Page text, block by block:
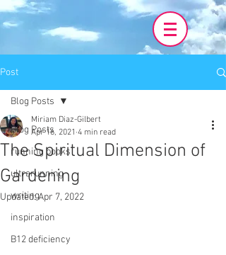
Post
Blog Posts
running books
ultrarunning
writing
inspiration
B12 deficiency
Blog Posts
The Spiritual Dimension of
Gardening
Miriam Diaz-Gilbert
Apr 16, 2021 4 min read
Updated:Apr 7, 2022